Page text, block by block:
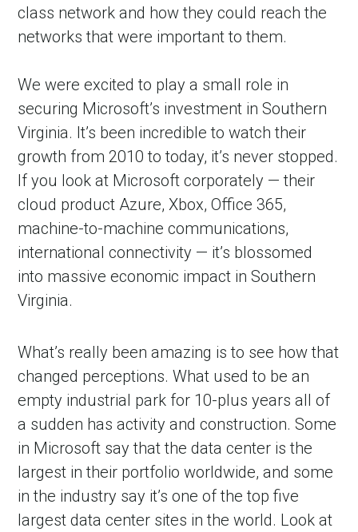
class network and how they could reach the
networks that were important to them.
We were excited to play a small role in
securing Microsoft’s investment in Southern
Virginia. It’s been incredible to watch their
growth from 2010 to today, it’s never stopped.
If you look at Microsoft corporately — their
cloud product Azure, Xbox, Office 365,
machine-to-machine communications,
international connectivity — it’s blossomed
into massive economic impact in Southern
Virginia.
What’s really been amazing is to see how that
changed perceptions. What used to be an
empty industrial park for 10-plus years all of
a sudden has activity and construction. Some
in Microsoft say that the data center is the
largest in their portfolio worldwide, and some
in the industry say it’s one of the top five
largest data center sites in the world. Look at